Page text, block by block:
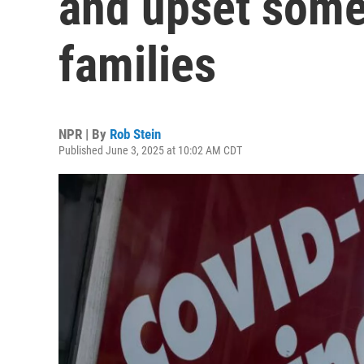
families
NPR | By Rob Stein
Published June 3, 2025 at 10:02 AM CDT